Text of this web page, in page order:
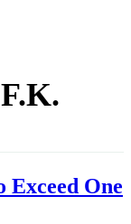
Exceed One